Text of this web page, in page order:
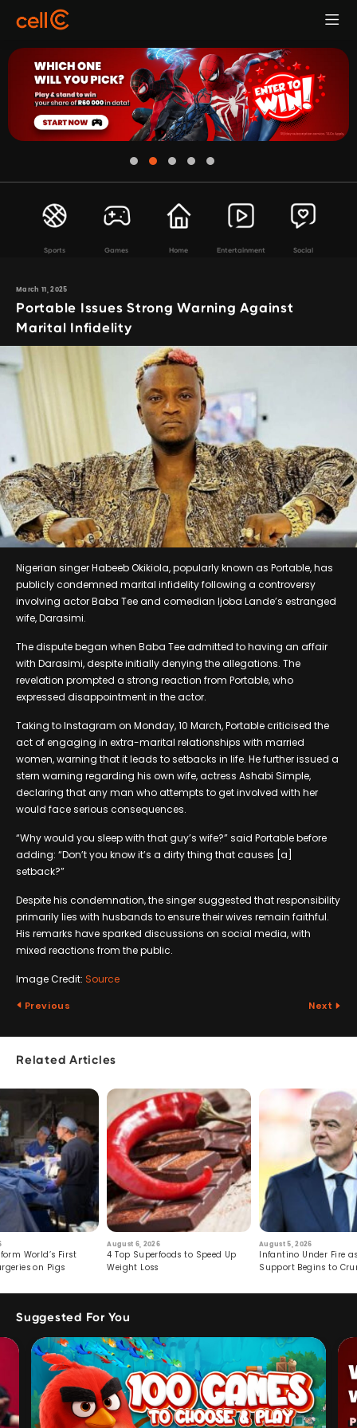
Sports Games Home Entertainment Social
March 11, 2025
Portable Issues Strong Warning Against
Marital Infidelity
Nigerian singer Habeeb Okikiola, popularly known as Portable, has
publicly condemned marital infidelity following a controversy
involving actor Baba Tee and comedian Ijoba Lande’s estranged
wife, Darasimi.
The dispute began when Baba Tee admitted to having an affair
with Darasimi, despite initially denying the allegations. The
revelation prompted a strong reaction from Portable, who
expressed disappointment in the actor.
Taking to Instagram on Monday, 10 March, Portable criticised the
act of engaging in extra-marital relationships with married
women, warning that it leads to setbacks in life. He further issued a
stern warning regarding his own wife, actress Ashabi Simple,
declaring that any man who attempts to get involved with her
would face serious consequences.
“Why would you sleep with that guy’s wife?” said Portable before
adding: “Don’t you know it’s a dirty thing that causes [a]
setback?”
Despite his condemnation, the singer suggested that responsibility
primarily lies with husbands to ensure their wives remain faithful.
His remarks have sparked discussions on social media, with
mixed reactions from the public.
Image Credit: Source
Previous Next
Related Articles
World’s First
on Pigs
August 6, 2026
4 Top Superfoods to Speed Up
Weight Loss
August 5, 2026
Infantino Under Fire
Support Begins to
Suggested For You